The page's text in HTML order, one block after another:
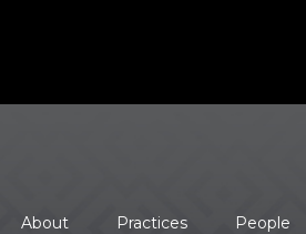
About Practices People